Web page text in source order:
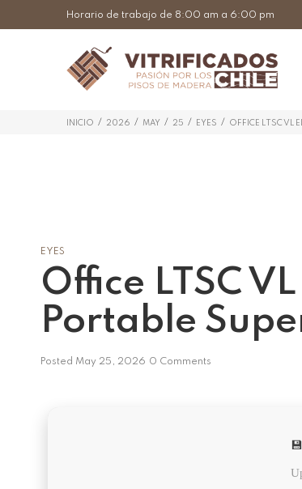
Horario de trabajo de 8:00 am a 6:00 pm
INICIO / 2026 / MAY / 25 / EYES / OFFICE LTSC VL
EYES
Office LTSC
Portable
Posted May 25, 2026 0 Comments